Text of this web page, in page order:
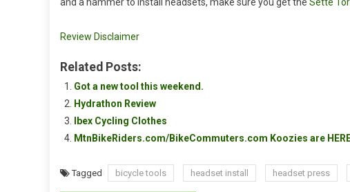
and a hammer to install headsets, make sure you get the Sette
Review Disclaimer
Related Posts:
Got a new tool this weekend.
Hydrathon Review
Ibex Cycling Clothes
MtnBikeRiders.com/BikeCommuters.com Koozies are
Tagged bicycle tools headset install headset press